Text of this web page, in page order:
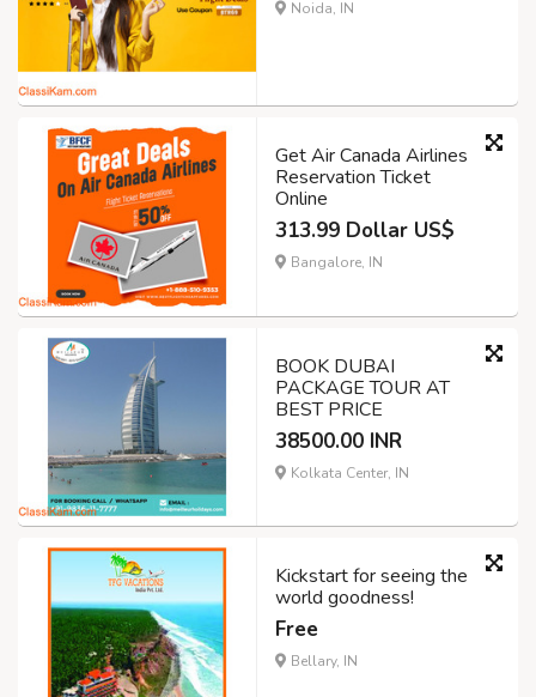
Noida, IN
Get Air Canada Airlines
Reservation Ticket
Online
313.99 Dollar US$
Bangalore, IN
BOOK DUBAI
PACKAGE TOUR AT
BEST PRICE
38500.00 INR
Kolkata Center, IN
Kickstart for seeing the
world goodness!
Free
Bellary, IN